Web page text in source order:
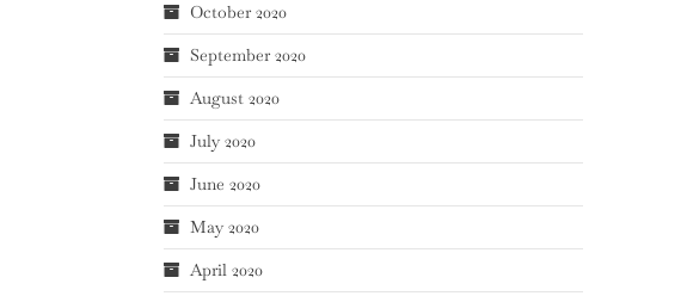
October 2020
September 2020
August 2020
July 2020
June 2020
May 2020
April 2020